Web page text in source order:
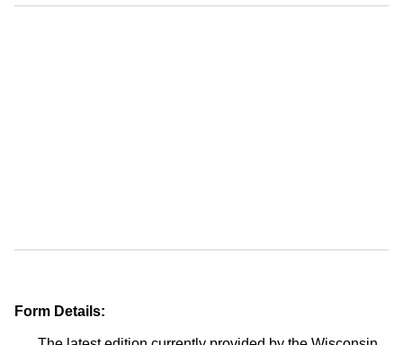
Form Details: